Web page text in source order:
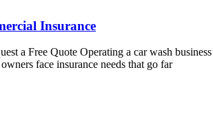
Insurance
a Free Quote Operating a car wash
face insurance needs that go far